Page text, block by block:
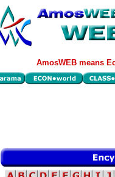
AmosWEB means